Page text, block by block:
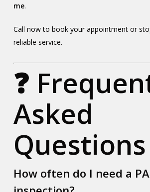
me.
Call now to book your appointment or
reliable service.
❓
Asked
Questions
How often do I need a